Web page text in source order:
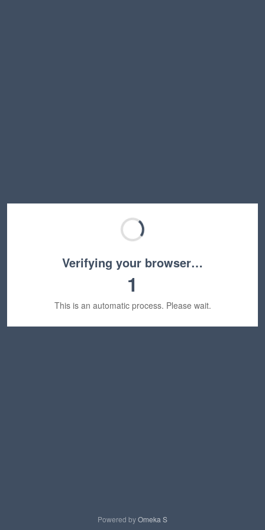
Verifying your browser…
1
This is an automatic process. Please wait.
Powered byOmeka S